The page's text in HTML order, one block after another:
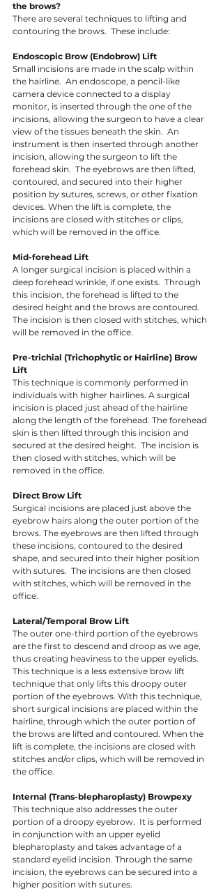
the brows?
There are several techniques to lifting and
contouring the brows.  These include:
Endoscopic Brow (Endobrow) Lift
Small incisions are made in the scalp within
the hairline.  An endoscope, a pencil-like
camera device connected to a display
monitor, is inserted through the one of the
incisions, allowing the surgeon to have a clear
view of the tissues beneath the skin.  An
instrument is then inserted through another
incision, allowing the surgeon to lift the
forehead skin.  The eyebrows are then lifted,
contoured, and secured into their higher
position by sutures, screws, or other fixation
devices. When the lift is complete, the
incisions are closed with stitches or clips,
which will be removed in the office.
Mid-forehead Lift
A longer surgical incision is placed within a
deep forehead wrinkle, if one exists.  Through
this incision, the forehead is lifted to the
desired height and the brows are contoured.
The incision is then closed with stitches, which
will be removed in the office.
Pre-trichial (Trichophytic or Hairline) Brow
Lift
This technique is commonly performed in
individuals with higher hairlines. A surgical
incision is placed just ahead of the hairline
along the length of the forehead. The forehead
skin is then lifted through this incision and
secured at the desired height.  The incision is
then closed with stitches, which will be
removed in the office.
Direct Brow Lift
Surgical incisions are placed just above the
eyebrow hairs along the outer portion of the
brows. The eyebrows are then lifted through
these incisions, contoured to the desired
shape, and secured into their higher position
with sutures.  The incisions are then closed
with stitches, which will be removed in the
office.
Lateral/Temporal Brow Lift
The outer one-third portion of the eyebrows
are the first to descend and droop as we age,
thus creating heaviness to the upper eyelids.
This technique is a less extensive brow lift
technique that only lifts this droopy outer
portion of the eyebrows. With this technique,
short surgical incisions are placed within the
hairline, through which the outer portion of
the brows are lifted and contoured. When the
lift is complete, the incisions are closed with
stitches and/or clips, which will be removed in
the office.
Internal (Trans-blepharoplasty) Browpexy
This technique also addresses the outer
portion of a droopy eyebrow.  It is performed
in conjunction with an upper eyelid
blepharoplasty and takes advantage of a
standard eyelid incision. Through the same
incision, the eyebrows can be secured into a
higher position with sutures. ​